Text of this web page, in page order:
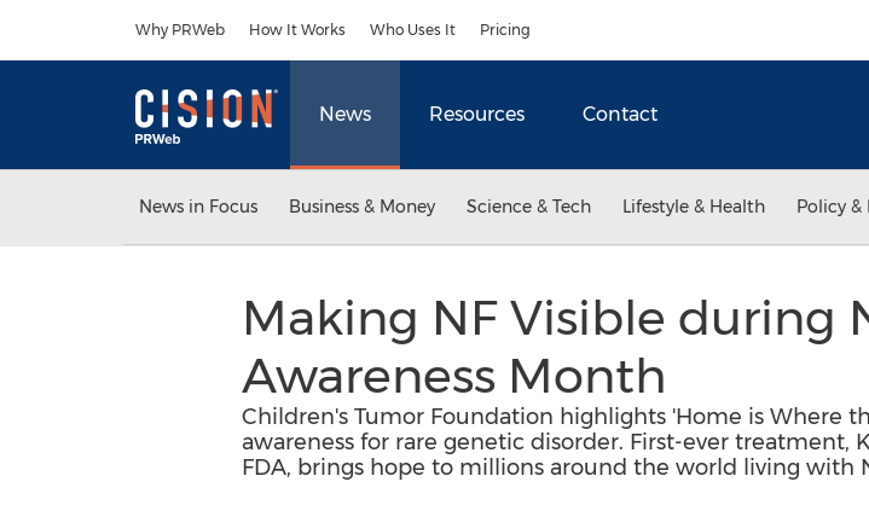
Why PRWeb How It Works Who Uses It Pricing
News Resources Contact
News in Focus Business & Money Science & Tech Lifestyle & Health Policy &
Making NF Visible during
Awareness Month
Children's Tumor Foundation highlights 'Home is Where
awareness for rare genetic disorder. First-ever
FDA, brings hope to millions around the world living with